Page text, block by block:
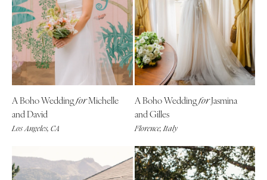
A Boho WeddingforMichelle
and David
Los Angeles, CA
A Boho WeddingforJasmina
and Gilles
Florence, Italy